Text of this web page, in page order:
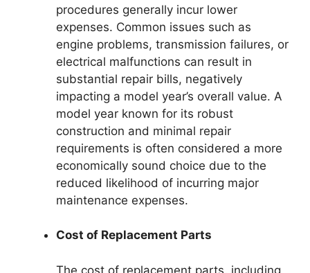
procedures generally incur lower
expenses. Common issues such as
engine problems, transmission failures, or
electrical malfunctions can result in
substantial repair bills, negatively
impacting a model year’s overall value. A
model year known for its robust
construction and minimal repair
requirements is often considered a more
economically sound choice due to the
reduced likelihood of incurring major
maintenance expenses.
Cost of Replacement Parts
The cost of replacement parts, including